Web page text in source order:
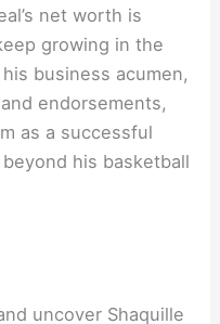
net worth is
growing in the
business acumen,
endorsements,
as a successful
his basketball
uncover Shaquille